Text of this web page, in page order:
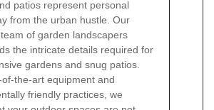
patios represent personal
from the urban hustle. Our
of garden landscapers
the intricate details required for
gardens and snug patios.
the-art equipment and
friendly practices, we